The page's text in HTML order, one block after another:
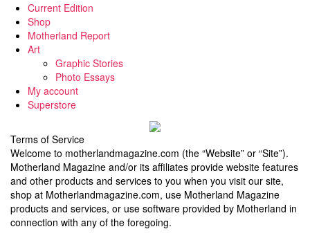
Current Edition
Shop
Motherland Report
Art
Graphic Stories
Photo Essays
My account
Superstore
Terms of Service
Welcome to motherlandmagazine.com (the “Website” or “Site”).
Motherland Magazine and/or its affiliates provide website features
and other products and services to you when you visit our site,
shop at Motherlandmagazine.com, use Motherland Magazine
products and services, or use software provided by Motherland in
connection with any of the foregoing.